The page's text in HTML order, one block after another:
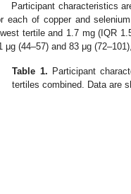
Participant characteristics
each of copper and
tertile and 1.7 mg (IQR
μg (44–57) and 83 μg
Table 1. Participant
tertiles combined. Data are